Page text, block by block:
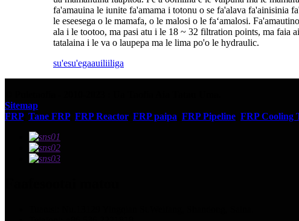
fa'amauina le iunite fa'amama i totonu o se fa'alava fa'ainisinia
le eseesega o le mamafa, o le malosi o le faʻamalosi.
ala i le tootoo, ma pasi atu i le 18 ~ 32 filtration points, ma faia
tatalaina i le va o laupepa ma le lima po'o le hydraulic.
su'esu'egaauiliiliga
Sitemap
FRP, Tane FRP, FRP Reactor, FRP paipa FRP Pipeline FRP Cooling